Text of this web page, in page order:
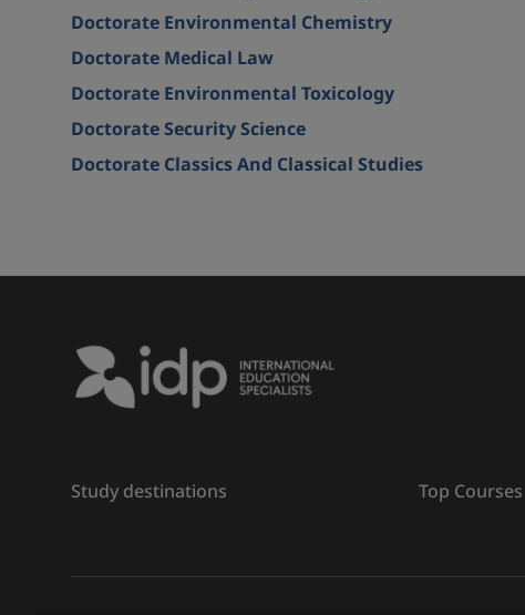
Doctorate Environmental Chemistry
Doctorate Medical Law
Doctorate Environmental Toxicology
Doctorate Security Science
Doctorate Classics And Classical Studies
Study destinations Top Courses